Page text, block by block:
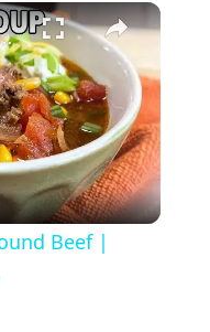
Beef | Catherine's Plates Recipe
Beef |